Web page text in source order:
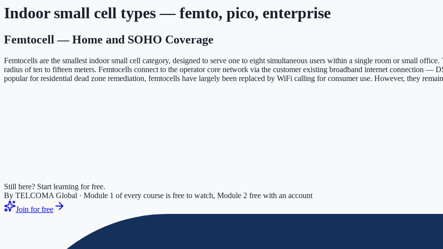
Indoor small cell types — femto, pico, enterprise
Femtocell — Home and SOHO Coverage
Femtocells are the smallest indoor small cell category, designed to serve one to eight simultaneous users within a single room or small
radius of ten to fifteen meters. Femtocells connect to the operator core network via the customer existing broadband internet connection
popular for residential dead zone remediation, femtocells have largely been replaced by WiFi calling for consumer use. However, they
Still here? Start learning for free.
By TELCOMA Global · Module 1 of every course is free to watch, Module 2 free with an account
Join for free